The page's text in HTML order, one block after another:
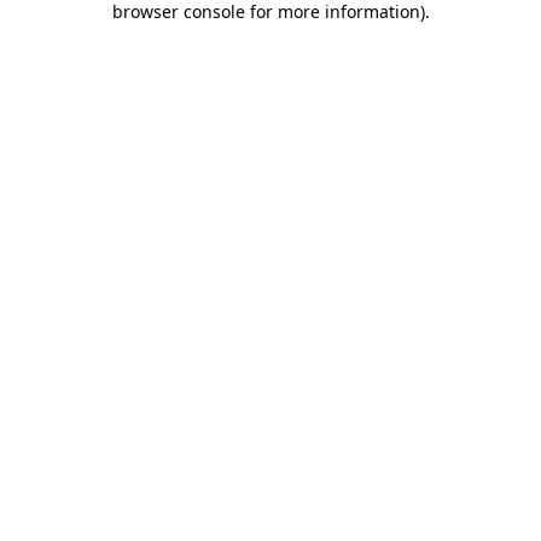
browser console for more information).